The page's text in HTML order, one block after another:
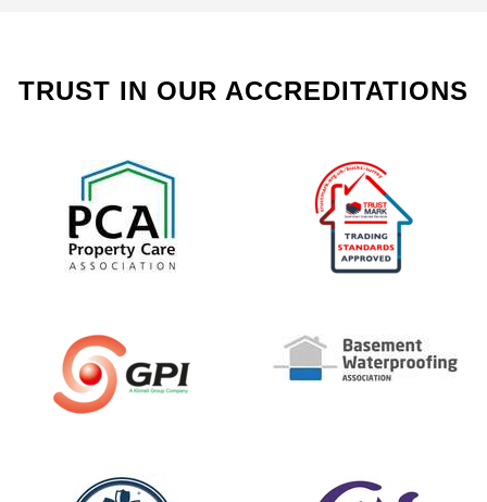
TRUST IN OUR ACCREDITATIONS